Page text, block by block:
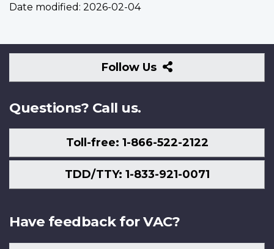
Date modified: 2026-02-04
Follow Us
Follow
Us
Questions? Call us.
Toll-free: 1-866-522-2122
TDD/TTY: 1-833-921-0071
Have feedback for VAC?